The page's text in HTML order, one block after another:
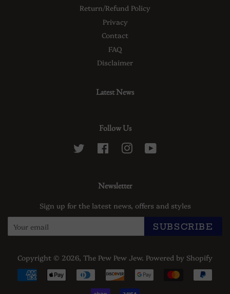
Return/Refund Policy
Privacy
Contact
FAQ
Disclaimer
Latest News
Follow Us
Twitter FacebookInstagram
Newsletter
Sign up for the latest news, offers and styles
SUBSCRIBE
Copyright © 2026, The Pew Pew Jew. Powered by Shopify
Payment
icons